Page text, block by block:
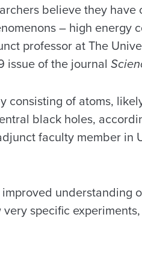
believe they
– high
professor at The
issue of the journal
consisting of atoms,
black holes,
faculty member in
understanding
specific